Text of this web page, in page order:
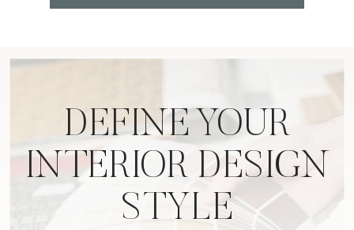
DEFINE YOUR
INTERIOR DESIGN
STYLE